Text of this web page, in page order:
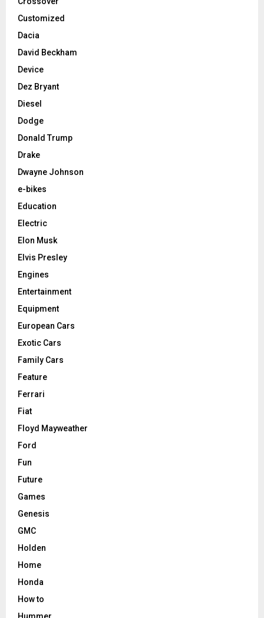
Customized
Dacia
David Beckham
Device
Dez Bryant
Diesel
Dodge
Donald Trump
Drake
Dwayne Johnson
e-bikes
Education
Electric
Elon Musk
Elvis Presley
Engines
Entertainment
Equipment
European Cars
Exotic Cars
Family Cars
Feature
Ferrari
Fiat
Floyd Mayweather
Ford
Fun
Future
Games
Genesis
GMC
Holden
Home
Honda
How to